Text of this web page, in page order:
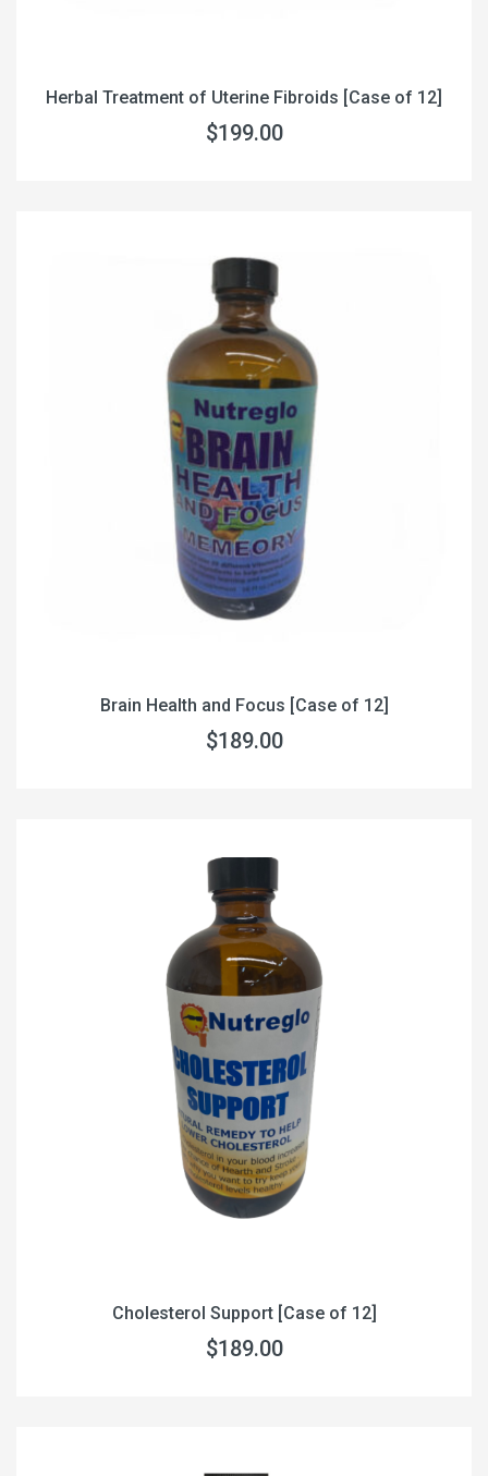
Herbal Treatment of Uterine Fibroids [Case of 12]
$199.00
Brain Health and Focus [Case of 12]
$189.00
Cholesterol Support [Case of 12]
$189.00